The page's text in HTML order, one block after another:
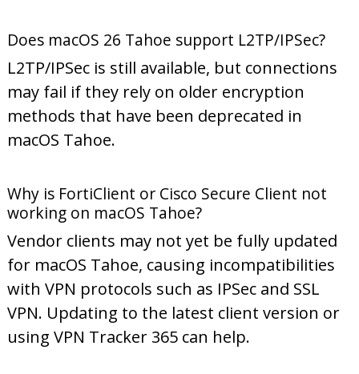
Does macOS 26 Tahoe support L2TP/IPSec?
L2TP/IPSec is still available, but connections
may fail if they rely on older encryption
methods that have been deprecated in
macOS Tahoe.
Why is FortiClient or Cisco Secure Client not
working on macOS Tahoe?
Vendor clients may not yet be fully updated
for macOS Tahoe, causing incompatibilities
with VPN protocols such as IPSec and SSL
VPN. Updating to the latest client version or
using VPN Tracker 365 can help.